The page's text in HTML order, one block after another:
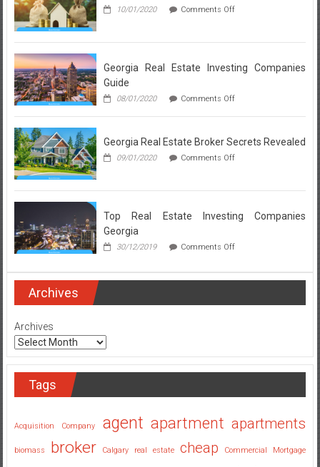
is
in
Local
10/01/2020 Comments Offon
Estate
Secrets
Georgia Real Estate Investing Companies
Guide
08/01/2020 Comments Offon
Real
Investing
Companies
Georgia Real Estate Broker Secrets Revealed
09/01/2020 Comments Offon
Estate
Secrets
Revealed
Top Real Estate Investing Companies
Georgia
30/12/2019 Comments Offon
Archives
Archives
Tags
Acquisition Company agent apartment apartments
biomass broker Calgary real estate cheap Commercial Mortgage